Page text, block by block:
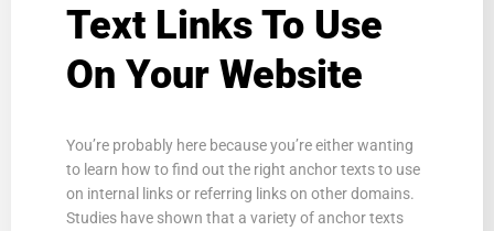
Text Links To Use
On Your Website
You’re probably here because you’re either wanting
to learn how to find out the right anchor texts to use
on internal links or referring links on other domains.
Studies have shown that a variety of anchor texts